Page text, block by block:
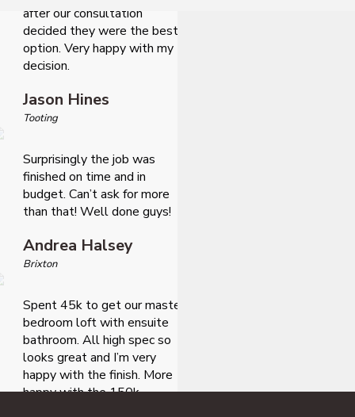
after our consultation
decided they were the best
option. Very happy with my
decision.
Jason Hines
Tooting
Surprisingly the job was
finished on time and in
budget. Can’t ask for more
than that! Well done guys!
Andrea Halsey
Brixton
Spent 45k to get our master
bedroom loft with ensuite
bathroom. All high spec so
looks great and I’m very
happy with the finish. More
happy with the 150k